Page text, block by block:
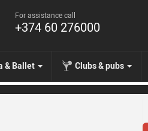
For assistance call
+374 60 276000
& Ballet Clubs & pubs